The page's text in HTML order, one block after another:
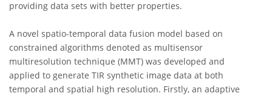
providing data sets with better properties.
A novel spatio-temporal data fusion model based on
constrained algorithms denoted as multisensor
multiresolution technique (MMT) was developed and
applied to generate TIR synthetic image data at both
temporal and spatial high resolution. Firstly, an adaptive